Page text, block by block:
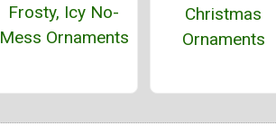
Frosty, Icy No-
Mess Ornaments
Christmas
Ornaments